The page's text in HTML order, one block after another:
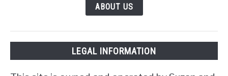
ABOUT US
LEGAL INFORMATION